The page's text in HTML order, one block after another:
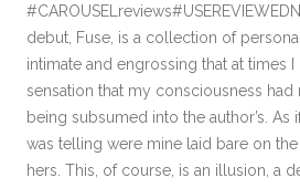
debut, Fuse, is a collection of
intimate and engrossing that at times
sensation that my consciousness had
being subsumed into the author’s. As
was telling were mine laid bare on
hers. This, of course, is an illusion, a